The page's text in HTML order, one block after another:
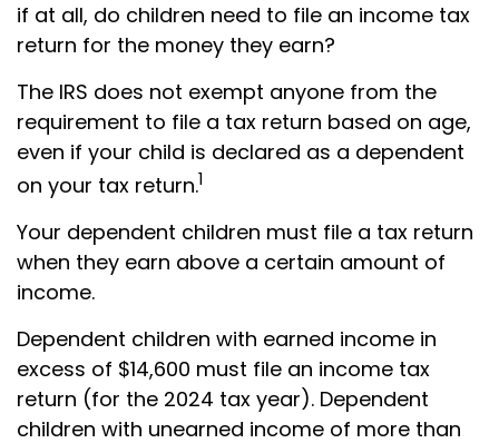
if at all, do children need to file an income tax
return for the money they earn?
The IRS does not exempt anyone from the
requirement to file a tax return based on age,
even if your child is declared as a dependent
on your tax return.1
Your dependent children must file a tax return
when they earn above a certain amount of
income.
Dependent children with earned income in
excess of $14,600 must file an income tax
return (for the 2024 tax year). Dependent
children with unearned income of more than